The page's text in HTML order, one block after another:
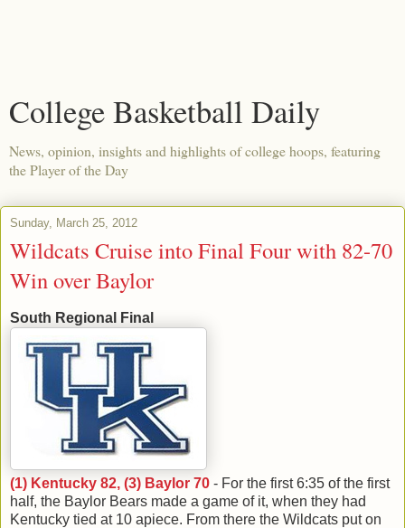
College Basketball Daily
News, opinion, insights and highlights of college hoops, featuring
the Player of the Day
Sunday, March 25, 2012
Wildcats Cruise into Final Four with 82-70
Win over Baylor
South Regional Final
(1) Kentucky 82, (3) Baylor 70 - For the first 6:35 of the first
half, the Baylor Bears made a game of it, when they had
Kentucky tied at 10 apiece. From there the Wildcats put on